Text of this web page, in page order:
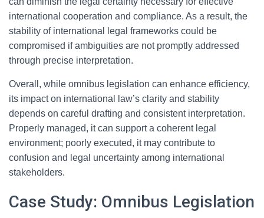
international cooperation and compliance. As a result, the
stability of international legal frameworks could be
compromised if ambiguities are not promptly addressed
through precise interpretation.
Overall, while omnibus legislation can enhance efficiency,
its impact on international law’s clarity and stability
depends on careful drafting and consistent interpretation.
Properly managed, it can support a coherent legal
environment; poorly executed, it may contribute to
confusion and legal uncertainty among international
stakeholders.
Case Study: Omnibus Legislation